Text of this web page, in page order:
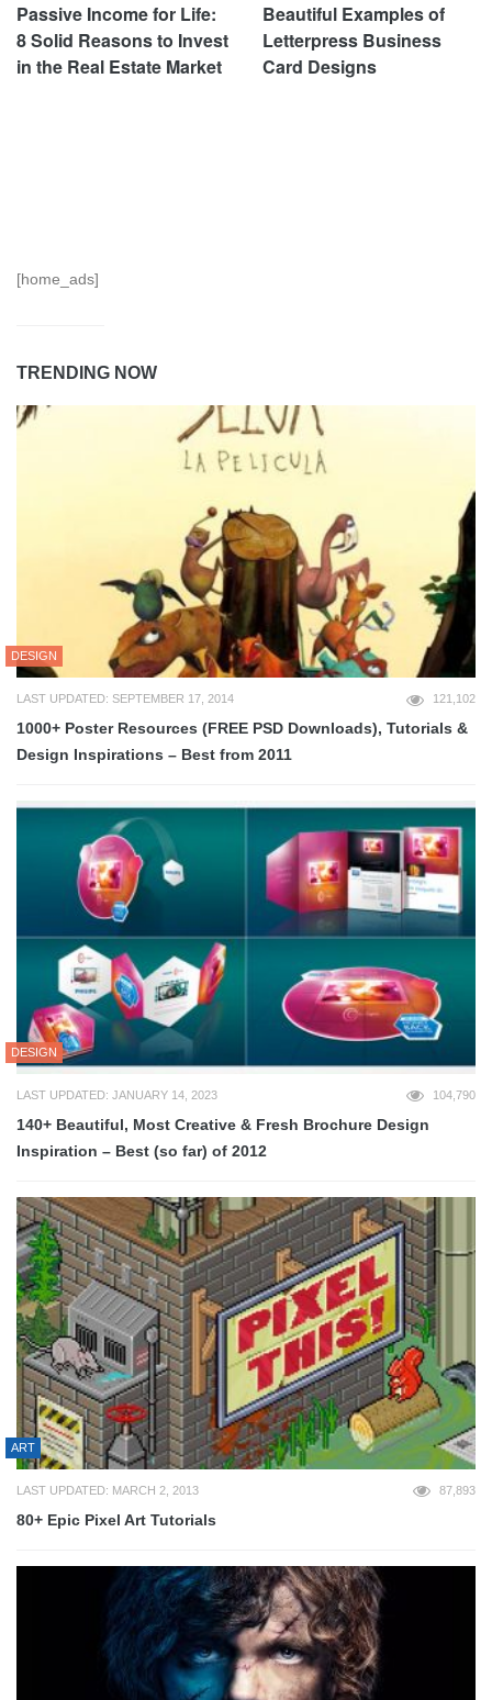
Passive Income for Life:
8 Solid Reasons to Invest
in the Real Estate Market
Beautiful Examples of
Letterpress Business
Card Designs
[home_ads]
TRENDING NOW
DESIGN
LAST UPDATED: SEPTEMBER 17, 2014 121,102
1000+ Poster Resources (FREE PSD Downloads), Tutorials &
Design Inspirations – Best from 2011
DESIGN
LAST UPDATED: JANUARY 14, 2023 104,790
140+ Beautiful, Most Creative & Fresh Brochure Design
Inspiration – Best (so far) of 2012
ART
LAST UPDATED: MARCH 2, 2013 87,893
80+ Epic Pixel Art Tutorials